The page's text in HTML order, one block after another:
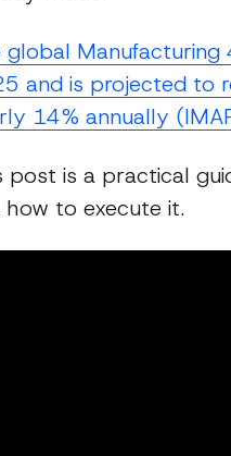
global
and is projected to
14% annually
post is a practical
how to execute it.